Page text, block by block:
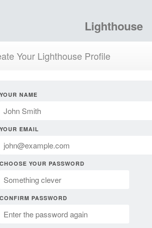
Lighthouse
Your Lighthouse Profile
YOUR NAME
YOUR EMAIL
CHOOSE YOUR PASSWORD
CONFIRM PASSWORD